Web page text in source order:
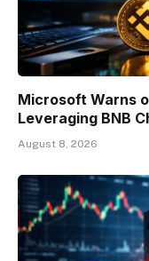
Microsoft Warns
Leveraging BNB
August 8, 2026